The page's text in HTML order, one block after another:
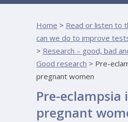
Home > Read or listen to
can we do to improve
> Research – good, bad
Good research > Pre-
pregnant women
Pre-eclampsia
pregnant